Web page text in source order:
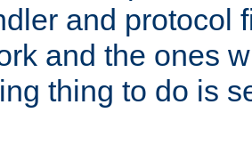
and protocol
and the ones
thing to do is